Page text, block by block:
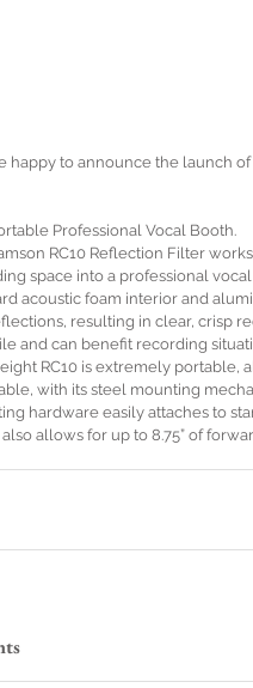
happy to announce the launch
Professional Vocal Booth.
RC10 Reflection Filter
space into a professional
acoustic foam interior and
resulting in clear, crisp
and can benefit recording
RC10 is extremely portable,
with its steel mounting
hardware easily attaches to
allows for up to 8.75” of